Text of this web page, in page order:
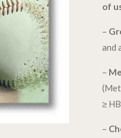
of
–
and
–
≥ HB
–